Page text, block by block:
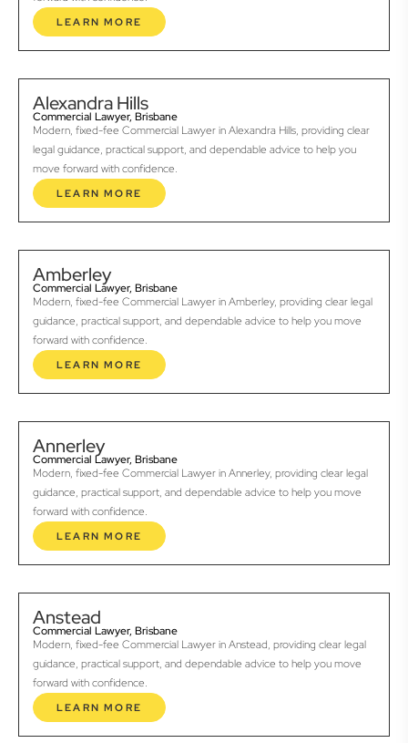
LEARN MORE
Alexandra Hills
Commercial Lawyer, Brisbane
Modern, fixed-fee Commercial Lawyer in Alexandra Hills, providing clear
legal guidance, practical support, and dependable advice to help you
move forward with confidence.
LEARN MORE
Amberley
Commercial Lawyer, Brisbane
Modern, fixed-fee Commercial Lawyer in Amberley, providing clear legal
guidance, practical support, and dependable advice to help you move
forward with confidence.
LEARN MORE
Annerley
Commercial Lawyer, Brisbane
Modern, fixed-fee Commercial Lawyer in Annerley, providing clear legal
guidance, practical support, and dependable advice to help you move
forward with confidence.
LEARN MORE
Anstead
Commercial Lawyer, Brisbane
Modern, fixed-fee Commercial Lawyer in Anstead, providing clear legal
guidance, practical support, and dependable advice to help you move
forward with confidence.
LEARN MORE